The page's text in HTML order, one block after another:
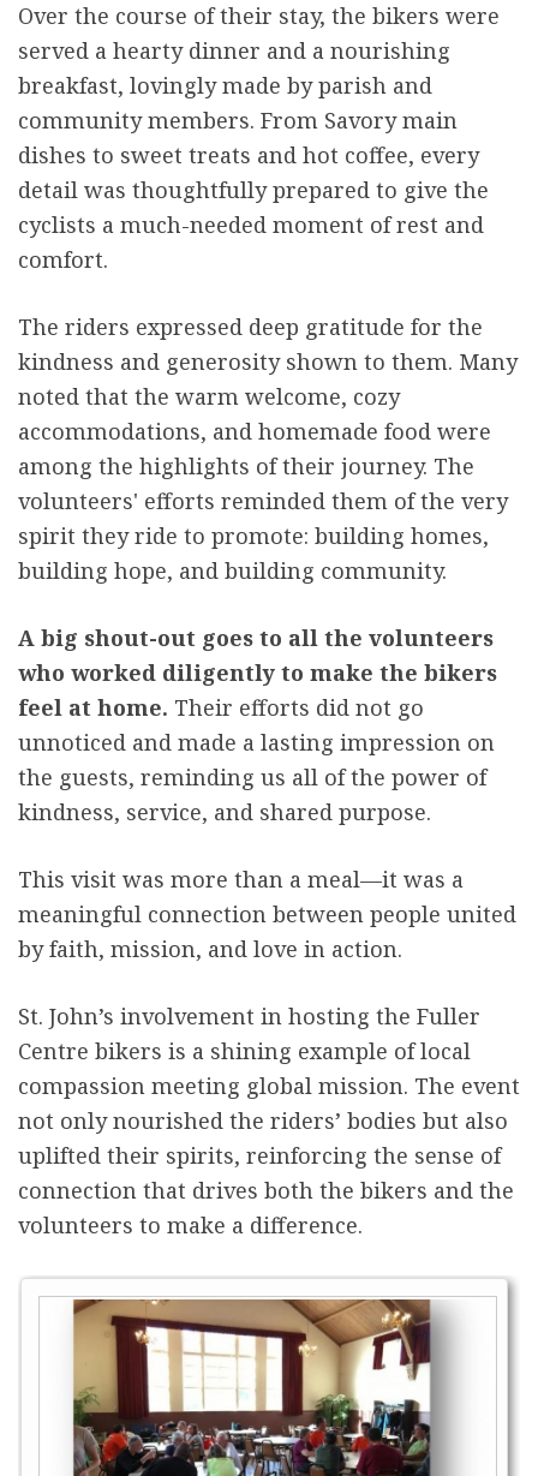
Over the course of their stay, the bikers were
served a hearty dinner and a nourishing
breakfast, lovingly made by parish and
community members. From Savory main
dishes to sweet treats and hot coffee, every
detail was thoughtfully prepared to give the
cyclists a much-needed moment of rest and
comfort.
The riders expressed deep gratitude for the
kindness and generosity shown to them. Many
noted that the warm welcome, cozy
accommodations, and homemade food were
among the highlights of their journey. The
volunteers' efforts reminded them of the very
spirit they ride to promote: building homes,
building hope, and building community.
A big shout-out goes to all the volunteers
who worked diligently to make the bikers
feel at home. Their efforts did not go
unnoticed and made a lasting impression on
the guests, reminding us all of the power of
kindness, service, and shared purpose.
This visit was more than a meal—it was a
meaningful connection between people united
by faith, mission, and love in action.
St. John’s involvement in hosting the Fuller
Centre bikers is a shining example of local
compassion meeting global mission. The event
not only nourished the riders’ bodies but also
uplifted their spirits, reinforcing the sense of
connection that drives both the bikers and the
volunteers to make a difference.